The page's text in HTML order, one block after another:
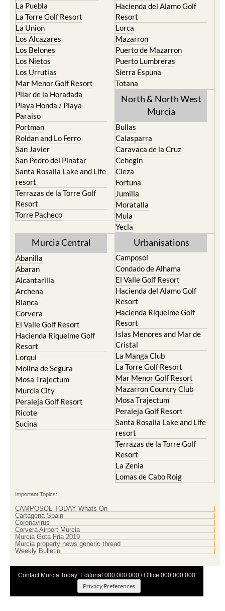
La Puebla
La Torre Golf Resort
La Union
Los Alcazares
Los Belones
Los Nietos
Los Urrutias
Mar Menor Golf Resort
Pilar de la Horadada
Playa Honda / Playa
Paraiso
Portman
Roldan and Lo Ferro
San Javier
San Pedro del Pinatar
Santa Rosalia Lake and Life
resort
Terrazas de la Torre Golf
Resort
Torre Pacheco
Hacienda del Alamo Golf
Resort
Lorca
Mazarron
Puerto de Mazarron
Puerto Lumbreras
Sierra Espuna
Totana
North & North West
Murcia
Bullas
Calasparra
Caravaca de la Cruz
Cehegin
Cieza
Fortuna
Jumilla
Moratalla
Mula
Yecla
Murcia Central
Abanilla
Abaran
Alcantarilla
Archena
Blanca
Corvera
El Valle Golf Resort
Hacienda Riquelme Golf
Resort
Lorqui
Molina de Segura
Mosa Trajectum
Murcia City
Peraleja Golf Resort
Ricote
Sucina
Urbanisations
Camposol
Condado de Alhama
El Valle Golf Resort
Hacienda del Alamo Golf
Resort
Hacienda Riquelme Golf
Resort
Islas Menores and Mar de
Cristal
La Manga Club
La Torre Golf Resort
Mar Menor Golf Resort
Mazarron Country Club
Mosa Trajectum
Peraleja Golf Resort
Santa Rosalia Lake and Life
resort
Terrazas de la Torre Golf
Resort
La Zenia
Lomas de Cabo Roig
Important Topics:
CAMPOSOL TODAY Whats On
Cartagena Spain
Coronavirus
Corvera Airport Murcia
Murcia Gota Fria 2019
Murcia property news generic thread
Weekly Bulletin
Contact Murcia Today: Editorial 000 000 000 / Office 000 000 000
Privacy Preferences